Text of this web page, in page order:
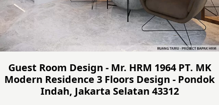
Guest Room Design - Mr. HRM 1964 PT. MK
Modern Residence 3 Floors Design - Pondok
Indah, Jakarta Selatan 43312